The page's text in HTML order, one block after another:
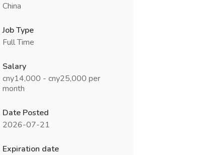
China
Job Type
Full Time
Salary
cny14,000 - cny25,000 per
month
Date Posted
2026-07-21
Expiration date